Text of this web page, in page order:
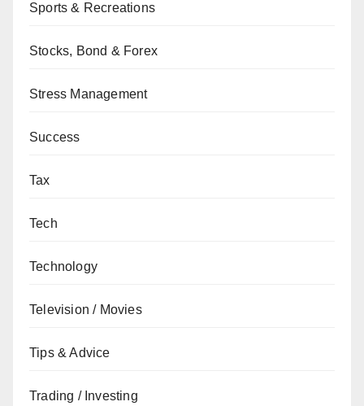
Sports & Recreations
Stocks, Bond & Forex
Stress Management
Success
Tax
Tech
Technology
Television / Movies
Tips & Advice
Trading / Investing